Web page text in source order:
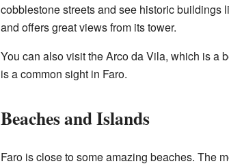
cobblestone streets and see historic buildings
and offers great views from its tower.
You can also visit the Arco da Vila, which is a
is a common sight in Faro.
Beaches and Islands
Faro is close to some amazing beaches. The